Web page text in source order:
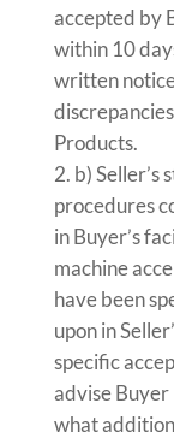
accepted by
within 10
written
Products.
b) Seller’s
procedures
in Buyer’s
machine
have been
upon in
specific
advise
what